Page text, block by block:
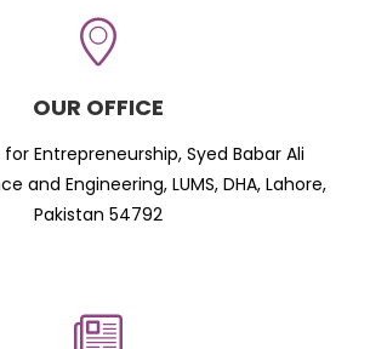
OUR OFFICE
for Entrepreneurship, Syed Babar Ali
and Engineering, LUMS, DHA, Lahore,
Pakistan 54792